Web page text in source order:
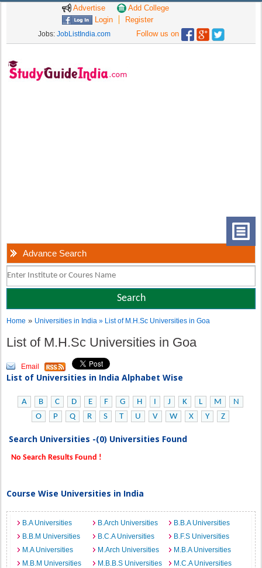
Advertise
Add College
Login
Register
Jobs: JobListIndia.com Follow us on
Advance Search
Home » Universities in India» List of M.H.Sc Universities in Goa
List of M.H.Sc Universities in Goa
Email
List of Universities in India Alphabet Wise
A B C D E F G H I J K L M
N
O
P Q R S T U V W X Y Z
Search Universities -(0) Universities Found
No Search Results Found !
Course Wise Universities in India
B.A Universities B.Arch Universities
B.B.A Universities
B.B.M Universities
B.C.A Universities
B.F.S Universities
M.A Universities
M.Arch Universities
M.B.A Universities
M.B.M Universities
M.B.B.S Universities M.C.A Universities